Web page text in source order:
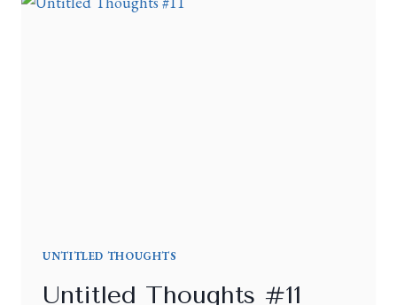
UNTITLED THOUGHTS
Untitled Thoughts #11